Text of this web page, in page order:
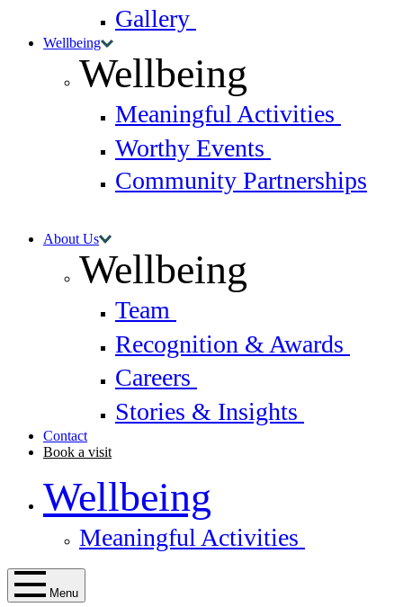
Gallery
Wellbeing
Wellbeing
Meaningful Activities
Worthy Events
Community Partnerships
About Us
Wellbeing
Team
Recognition & Awards
Careers
Stories & Insights
Contact
Book a visit
Wellbeing
Meaningful Activities
Menu